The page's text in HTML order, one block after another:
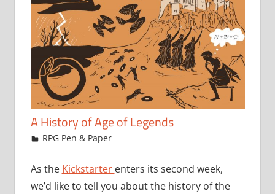
A History of Age of Legends
November 11, 2015
jfoster
RPG Pen & Paper
As the Kickstarter enters its second week,
we’d like to tell you about the history of the